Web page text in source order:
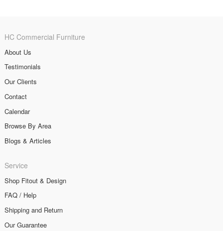
HC Commercial Furniture
About Us
Testimonials
Our Clients
Contact
Calendar
Browse By Area
Blogs & Articles
Service
Shop Fitout & Design
FAQ / Help
Shipping and Return
Our Guarantee